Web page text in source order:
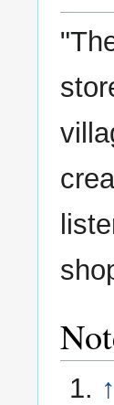
↑